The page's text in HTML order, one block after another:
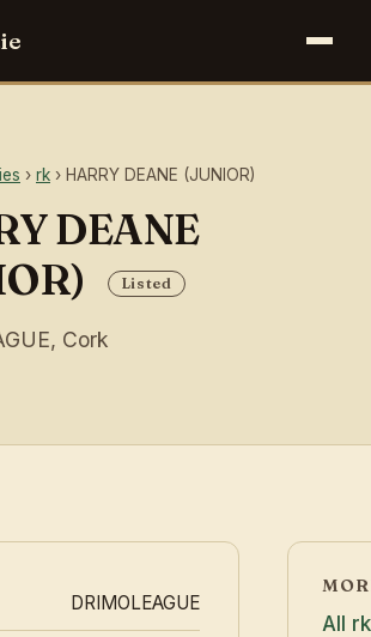
› rk › HARRY DEANE (JUNIOR)
DEANE
Listed
Cork
DRIMOLEAGUE
All